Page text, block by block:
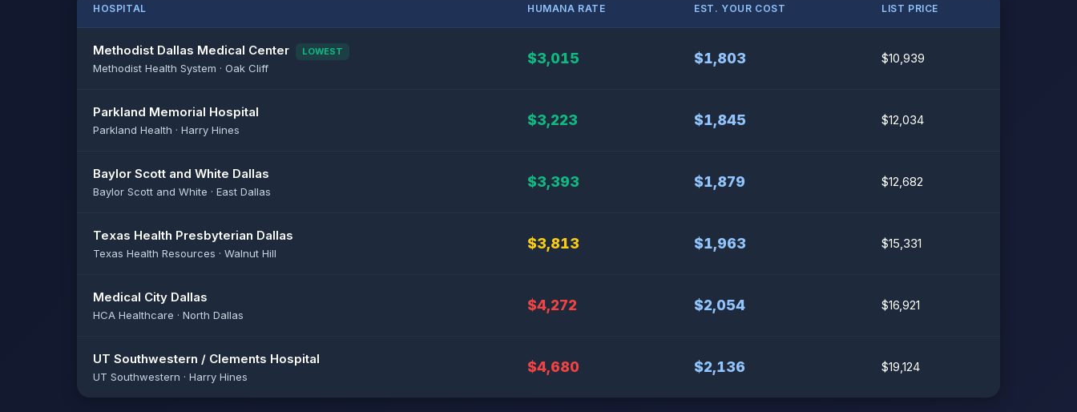
HOSPITAL HUMANA RATE EST. YOUR COST LIST PRICE
Methodist Dallas Medical Center LOWEST
Methodist Health System · Oak Cliff
$3,015 $1,803 $10,939
Parkland Memorial Hospital
Parkland Health · Harry Hines
$3,223 $1,845 $12,034
Baylor Scott and White Dallas
Baylor Scott and White · East Dallas
$3,393 $1,879 $12,682
Texas Health Presbyterian Dallas
Texas Health Resources · Walnut Hill
$3,813 $1,963 $15,331
Medical City Dallas
HCA Healthcare · North Dallas
$4,272 $2,054 $16,921
UT Southwestern / Clements Hospital
UT Southwestern · Harry Hines
$4,680 $2,136 $19,124